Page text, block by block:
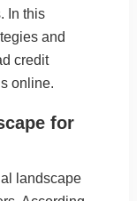
In this
and
credit
online.
for
landscape